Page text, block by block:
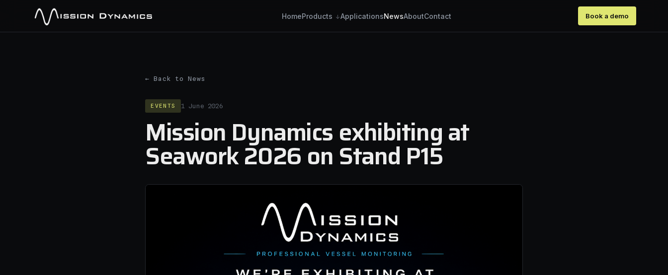
HomeProducts ApplicationsNewsAboutContact Book a demo
← Back to News
EVENTS 1 June 2026
Mission Dynamics exhibiting at
Seawork 2026 on Stand P15